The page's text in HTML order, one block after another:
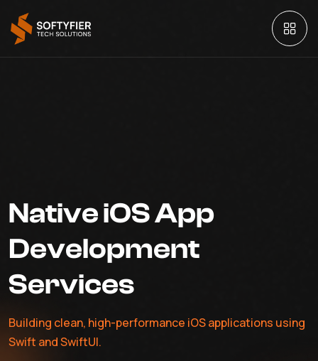
Native iOS App
Development
Services
Building clean, high-performance iOS applications using
Swift and SwiftUI.